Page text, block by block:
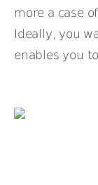
more a case
Ideally, you
enables you